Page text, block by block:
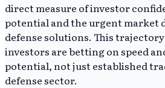
direct measure of investor
potential and the urgent market
defense solutions. This
investors are betting on speed
potential, not just established
defense sector.